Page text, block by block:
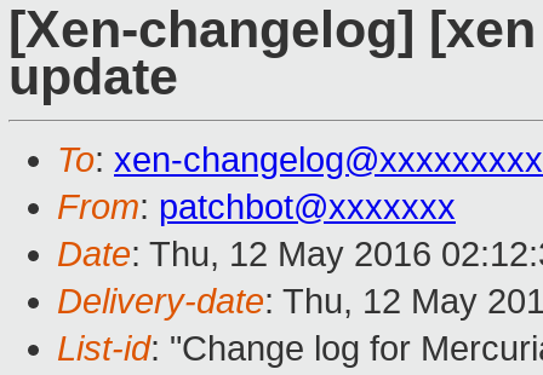
[Xen-changelog]
update
To: xen-
From: patchbot@xxxxxxx
Date: Thu, 12 May 2016
Delivery-date: Thu, 12 May
List-id: "Change log for